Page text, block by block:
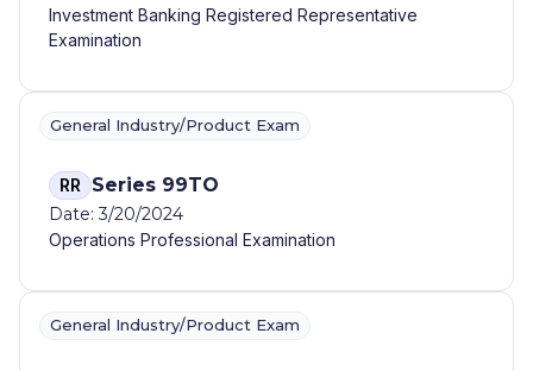
Investment Banking Registered Representative
Examination
General Industry/Product Exam
RR Series 99TO
Date: 3/20/2024
Operations Professional Examination
General Industry/Product Exam